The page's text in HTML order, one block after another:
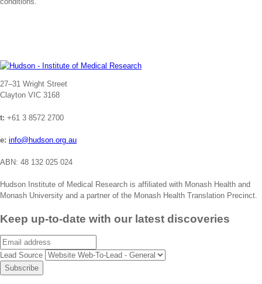
27–31 Wright Street
Clayton VIC 3168
t: +61 3 8572 2700
e: info@hudson.org.au
ABN: 48 132 025 024
Hudson Institute of Medical Research is affiliated with Monash Health and
Monash University and a partner of the Monash Health Translation Precinct.
Keep up-to-date with our latest discoveries
Email
Lead Source